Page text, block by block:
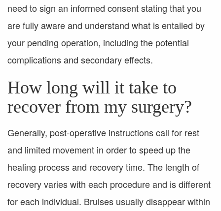
need to sign an informed consent stating that you
are fully aware and understand what is entailed by
your pending operation, including the potential
complications and secondary effects.
How long will it take to
recover from my surgery?
Generally, post-operative instructions call for rest
and limited movement in order to speed up the
healing process and recovery time. The length of
recovery varies with each procedure and is different
for each individual. Bruises usually disappear within